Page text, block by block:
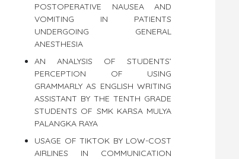
POSTOPERATIVE NAUSEA AND
VOMITING IN PATIENTS
UNDERGOING GENERAL
ANESTHESIA
AN ANALYSIS OF STUDENTS’
PERCEPTION OF USING
GRAMMARLY AS ENGLISH WRITING
ASSISTANT BY THE TENTH GRADE
STUDENTS OF SMK KARSA MULYA
PALANGKA RAYA
USAGE OF TIKTOK BY LOW-COST
AIRLINES IN COMMUNICATION